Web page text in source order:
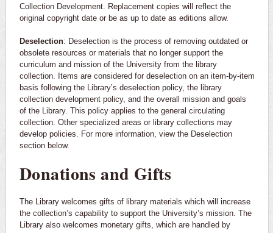
Collection Development. Replacement copies will reflect the
original copyright date or be as up to date as editions allow.
Deselection: Deselection is the process of removing outdated or
obsolete resources or materials that no longer support the
curriculum and mission of the University from the library
collection. Items are considered for deselection on an item-by-item
basis following the Library’s deselection policy, the library
collection development policy, and the overall mission and goals
of the Library. This policy applies to the general circulating
collection. Other specialized areas or library collections may
develop policies. For more information, view the Deselection
section below.
Donations and Gifts
The Library welcomes gifts of library materials which will increase
the collection’s capability to support the University’s mission. The
Library also welcomes monetary gifts, which are handled by